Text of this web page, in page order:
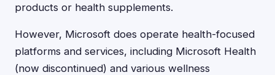
products or health supplements.
However, Microsoft does operate health-focused
platforms and services, including Microsoft Health
(now discontinued) and various wellness